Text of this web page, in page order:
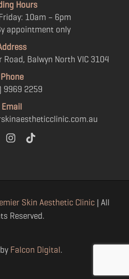
Hours
10am – 6pm
appointment only
Balwyn North VIC 3104
Phone
9969 2259
Email
Skin Aesthetic Clinic | All
Reserved.
Falcon Digital.